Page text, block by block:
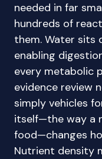
needed in far
hundreds of
them. Water sits
enabling
every metabolic
evidence review
simply vehicles
itself—the way a
food—changes
Nutrient density